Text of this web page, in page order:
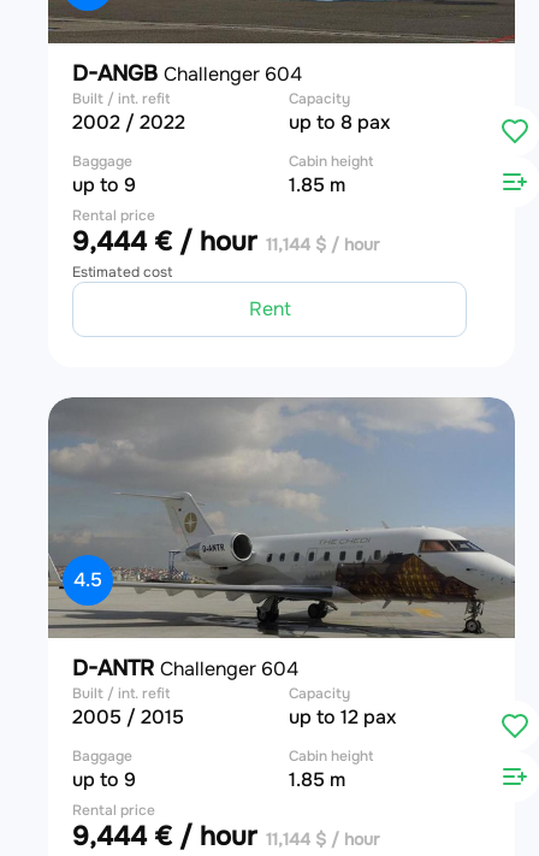
D-ANGB Challenger 604
Built / int. refit
2002 / 2022
Capacity
up to 8 pax
Baggage
up to 9
Cabin height
1.85 m
Rental price
9,444 € / hour 11,144 $ / hour
Estimated cost
Rent
4.5
D-ANTR Challenger 604
Built / int. refit
2005 / 2015
Capacity
up to 12 pax
Baggage
up to 9
Cabin height
1.85 m
Rental price
9,444 € / hour 11,144 $ / hour